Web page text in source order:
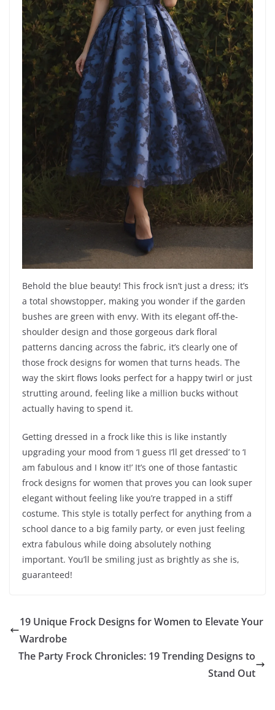
Behold the blue beauty! This frock isn’t just a dress; it’s
a total showstopper, making you wonder if the garden
bushes are green with envy. With its elegant off-the-
shoulder design and those gorgeous dark floral
patterns dancing across the fabric, it’s clearly one of
those frock designs for women that turns heads. The
way the skirt flows looks perfect for a happy twirl or just
strutting around, feeling like a million bucks without
actually having to spend it.
Getting dressed in a frock like this is like instantly
upgrading your mood from ‘I guess I’ll get dressed’ to ‘I
am fabulous and I know it!’ It’s one of those fantastic
frock designs for women that proves you can look super
elegant without feeling like you’re trapped in a stiff
costume. This style is totally perfect for anything from a
school dance to a big family party, or even just feeling
extra fabulous while doing absolutely nothing
important. You’ll be smiling just as brightly as she is,
guaranteed!
19 Unique Frock Designs for Women to Elevate Your
Wardrobe
The Party Frock Chronicles: 19 Trending Designs to
Stand Out